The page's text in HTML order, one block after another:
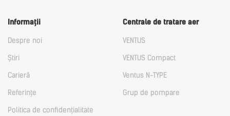
Informații
Despre noi
Știri
Carieră
Referințe
Politica de confidențialitate
Centrale de tratare aer
VENTUS
VENTUS Compact
Ventus N-TYPE
Grup de pompare